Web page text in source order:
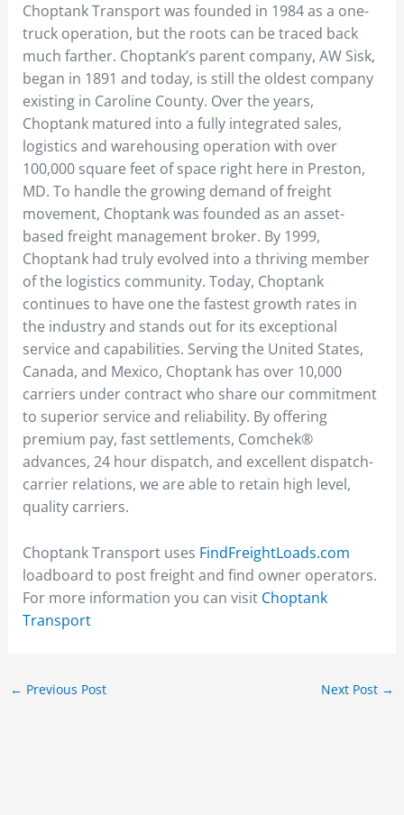
Choptank Transport was founded in 1984 as a one-
truck operation, but the roots can be traced back
much farther. Choptank’s parent company, AW Sisk,
began in 1891 and today, is still the oldest company
existing in Caroline County. Over the years,
Choptank matured into a fully integrated sales,
logistics and warehousing operation with over
100,000 square feet of space right here in Preston,
MD. To handle the growing demand of freight
movement, Choptank was founded as an asset-
based freight management broker. By 1999,
Choptank had truly evolved into a thriving member
of the logistics community. Today, Choptank
continues to have one the fastest growth rates in
the industry and stands out for its exceptional
service and capabilities. Serving the United States,
Canada, and Mexico, Choptank has over 10,000
carriers under contract who share our commitment
to superior service and reliability. By offering
premium pay, fast settlements, Comchek®
advances, 24 hour dispatch, and excellent dispatch-
carrier relations, we are able to retain high level,
quality carriers.
Choptank Transport uses FindFreightLoads.com
loadboard to post freight and find owner operators.
For more information you can visit Choptank
Transport
← Previous Post Next Post →